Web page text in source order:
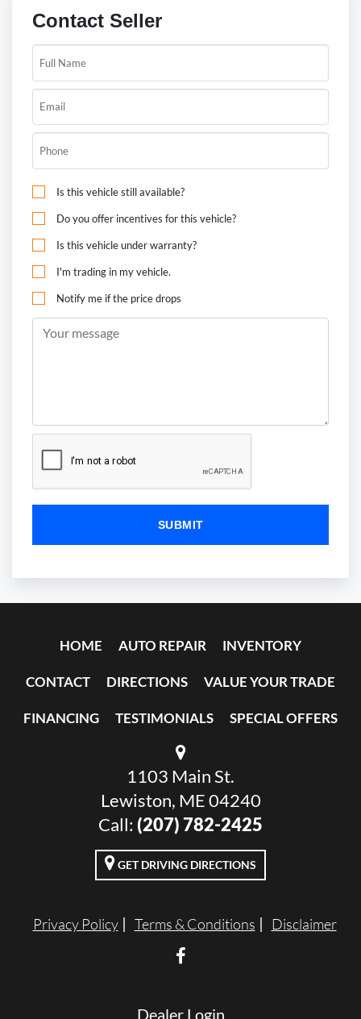
Contact Seller
Is this vehicle still available?
Do you offer incentives for this vehicle?
Is this vehicle under warranty?
I'm trading in my vehicle.
Notify me if the price drops
HOME AUTO REPAIR INVENTORY
CONTACT DIRECTIONS VALUE YOUR TRADE
FINANCING TESTIMONIALS SPECIAL OFFERS
1103 Main St.
Lewiston, ME 04240
Call: (207) 782-2425
GET DRIVING DIRECTIONS
Privacy Policy Terms & Conditions Disclaimer
Dealer Login